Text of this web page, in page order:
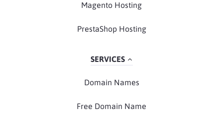
Magento Hosting
PrestaShop Hosting
SERVICES
Domain Names
Free Domain Name